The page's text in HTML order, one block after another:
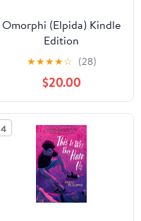
Omorphi (Elpida) Kindle
Edition
★★★★☆ (28)
$20.00
4